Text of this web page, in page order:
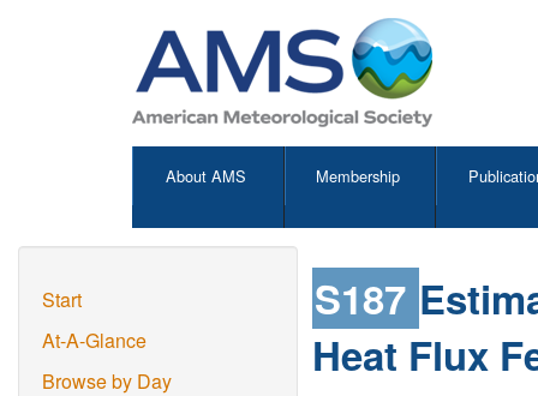
About AMS Membership
Start
At-A-Glance
Browse by Day
S187
Heat Flux